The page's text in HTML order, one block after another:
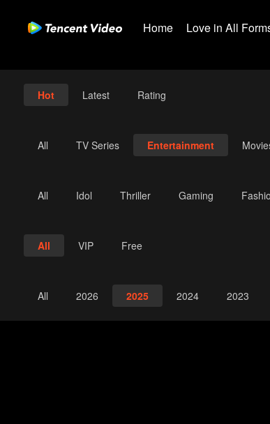
Home Love in All
Hot Latest Rating
All TV Series Entertainment
All Idol Thriller Gaming
All VIP Free
All 2026 2025 2024 2023